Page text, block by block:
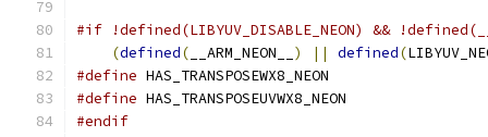
#if !defined(LIBYUV_DISABLE_NEON) &&
(defined( __ARM_NEON__ ) || defined(
#define HAS_TRANSPOSEWX8_NEON
#define HAS_TRANSPOSEUVWX8_NEON
#endif